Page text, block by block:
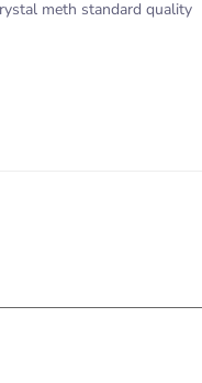
meth standard quality